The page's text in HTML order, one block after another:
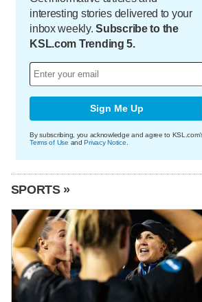
interesting stories delivered to your
inbox weekly.Subscribe to the
KSL.com Trending 5.
Sign Me Up
By subscribing, you acknowledge and agree to
Terms of Use andPrivacy Notice
SPORTS »